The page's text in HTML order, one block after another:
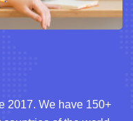
2017. We have 150+